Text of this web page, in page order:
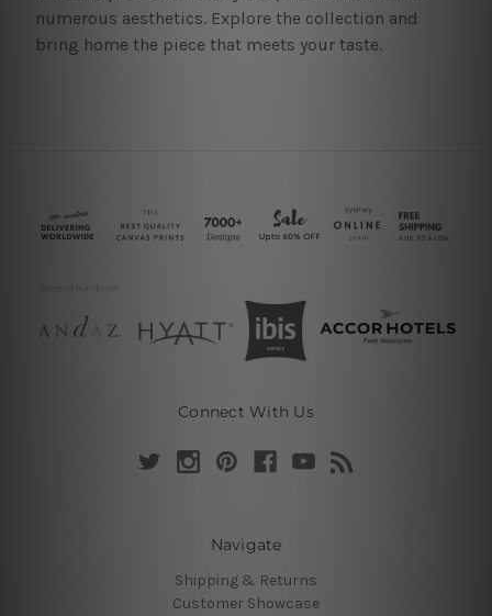
numerous aesthetics. Explore the collection and
bring home the piece that meets your taste.
Connect With Us
Navigate
Shipping & Returns
Customer Showcase